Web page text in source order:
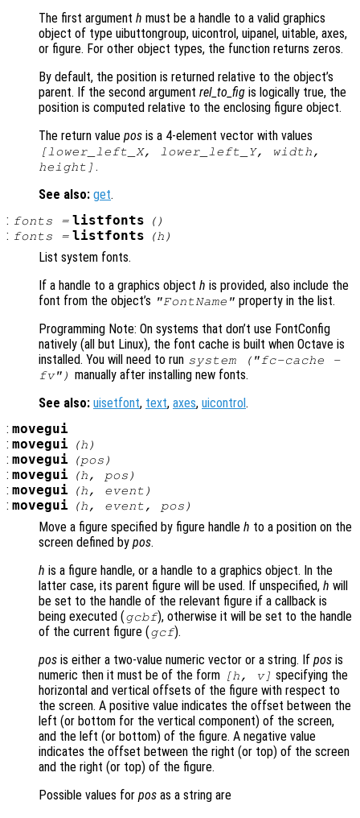
The first argument h must be a handle to a valid graphics
object of type uibuttongroup, uicontrol, uipanel, uitable, axes,
or figure. For other object types, the function returns zeros.
By default, the position is returned relative to the object’s
parent. If the second argument rel_to_fig is logically true, the
position is computed relative to the enclosing figure object.
The return value pos is a 4-element vector with values
[lower_left_X, lower_left_Y, width,
height] .
See also: get.
: fonts = listfonts ()
: fonts = listfonts (h )
List system fonts.
If a handle to a graphics object h is provided, also include the
font from the object’s "FontName" property in the list.
Programming Note: On systems that don’t use FontConfig
natively (all but Linux), the font cache is built when Octave is
installed. You will need to run system ("fc-cache -
fv") manually after installing new fonts.
See also: uisetfont, text, axes, uicontrol .
: movegui
: movegui (h )
: movegui (pos )
: movegui (h, pos )
: movegui (h, event )
: movegui (h, event, pos )
Move a figure specified by figure handle h to a position on the
screen defined by pos.
h is a figure handle, or a handle to a graphics object. In the
latter case, its parent figure will be used. If unspecified, h will
be set to the handle of the relevant figure if a callback is
being executed (gcbf), otherwise it will be set to the handle
of the current figure (gcf).
pos is either a two-value numeric vector or a string. If pos is
numeric then it must be of the form [h, v] specifying the
horizontal and vertical offsets of the figure with respect to
the screen. A positive value indicates the offset between the
left (or bottom for the vertical component) of the screen,
and the left (or bottom) of the figure. A negative value
indicates the offset between the right (or top) of the screen
and the right (or top) of the figure.
Possible values for pos as a string are